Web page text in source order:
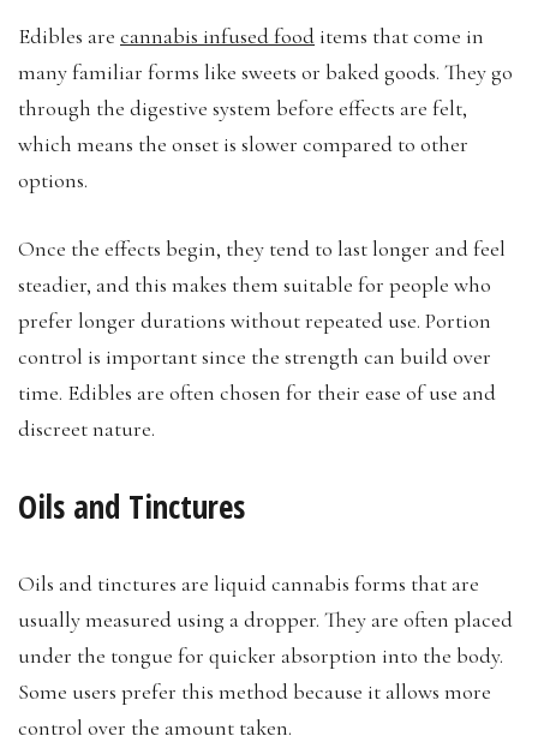
Edibles are cannabis infused food items that come in
many familiar forms like sweets or baked goods. They go
through the digestive system before effects are felt,
which means the onset is slower compared to other
options.
Once the effects begin, they tend to last longer and feel
steadier, and this makes them suitable for people who
prefer longer durations without repeated use. Portion
control is important since the strength can build over
time. Edibles are often chosen for their ease of use and
discreet nature.
Oils and Tinctures
Oils and tinctures are liquid cannabis forms that are
usually measured using a dropper. They are often placed
under the tongue for quicker absorption into the body.
Some users prefer this method because it allows more
control over the amount taken.